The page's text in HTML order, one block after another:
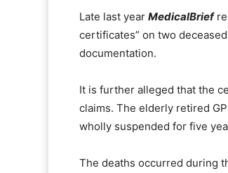
Late last year MedicalBrief
certificates” on two
documentation.
It is further alleged that the
claims. The elderly retired
wholly suspended for five
The deaths occurred during